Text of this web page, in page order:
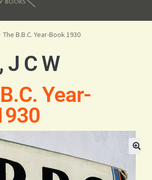
The B.B.C. Year-Book 1930
J C W
Year-